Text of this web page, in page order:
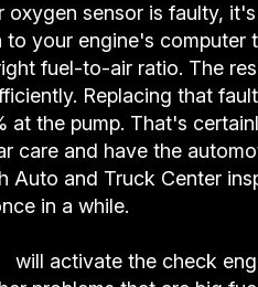
oxygen sensor is faulty,
your engine's computer
fuel-to-air ratio. The
Replacing that
at the pump. That's
care and have the
Auto and Truck Center
in a while.
will activate the check